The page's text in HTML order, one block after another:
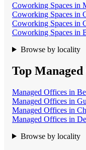
Coworking Spaces in
Coworking Spaces in
Coworking Spaces in
Coworking Spaces in
Browse by locality
Top
Managed Offices in
Managed Offices in
Managed Offices in
Managed Offices in
Browse by locality